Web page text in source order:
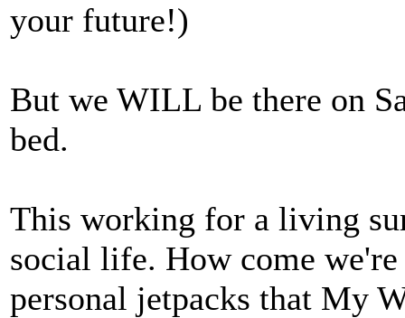
your future!)
But we WILL be there on
bed.
This working for a living
social life. How come
personal jetpacks that My